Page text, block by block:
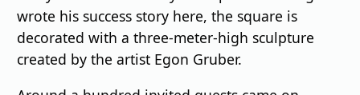
wrote his success story here, the square is
decorated with a three-meter-high sculpture
created by the artist Egon Gruber.